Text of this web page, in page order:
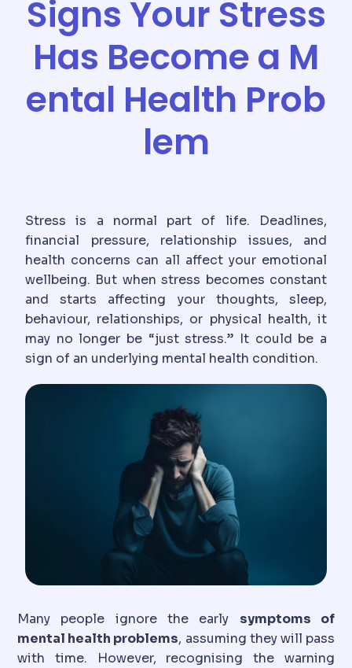
Signs Your Stress
Has Become a M
ental Health Prob
lem
Stress is a normal part of life. Deadlines,
financial pressure, relationship issues, and
health concerns can all affect your emotional
wellbeing. But when stress becomes constant
and starts affecting your thoughts, sleep,
behaviour, relationships, or physical health, it
may no longer be “just stress.” It could be a
sign of an underlying mental health condition.
Many people ignore the early symptoms of
mental health problems, assuming they will pass
with time. However, recognising the warning